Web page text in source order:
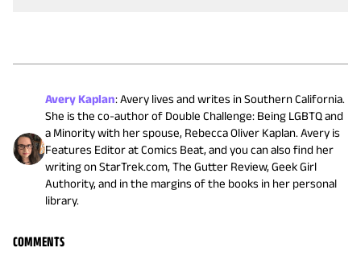
Avery Kaplan:Avery lives and writes in Southern California.
She is the co-author of Double Challenge: Being LGBTQ and
a Minority with her spouse, Rebecca Oliver Kaplan. Avery is
Features Editor at Comics Beat, and you can also find her
writing on StarTrek.com, The Gutter Review, Geek Girl
Authority, and in the margins of the books in her personal
library.
COMMENTS